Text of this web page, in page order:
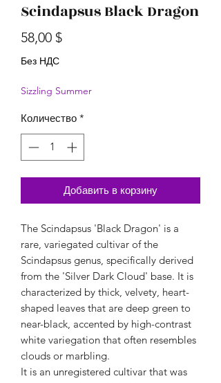
Scindapsus Black Dragon
58,00 $Цена
Без НДС
Sizzling Summer
Количество *
Добавить в корзину
The Scindapsus 'Black Dragon' is a
rare, variegated cultivar of the
Scindapsus genus, specifically derived
from the 'Silver Dark Cloud' base. It is
characterized by thick, velvety, heart-
shaped leaves that are deep green to
near-black, accented by high-contrast
white variegation that often resembles
clouds or marbling.
It is an unregistered cultivar that was